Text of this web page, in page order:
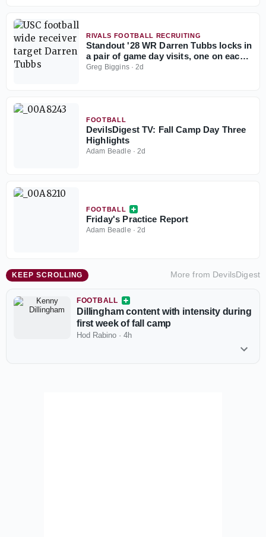
RIVALS FOOTBALL RECRUITING
Standout '28 WR Darren Tubbs locks in
a pair of game day visits, one on each
side of the country
Greg Biggins· 2d
FOOTBALL
DevilsDigest TV: Fall Camp Day Three
Highlights
Adam Beadle · 2d
FOOTBALL
Friday's Practice Report
Adam Beadle · 2d
KEEP SCROLLING More from DevilsDigest
FOOTBALL
Dillingham content with intensity during
first week of fall camp
Hod Rabino · 4h